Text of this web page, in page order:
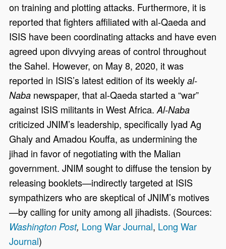
on training and plotting attacks. Furthermore, it is
reported that fighters affiliated with al-Qaeda and
ISIS have been coordinating attacks and have even
agreed upon divvying areas of control throughout
the Sahel. However, on May 8, 2020, it was
reported in ISIS’s latest edition of its weeklyal-
Naba newspaper, that al-Qaeda started a “war”
against ISIS militants in West Africa.Al-Naba
criticized JNIM’s leadership, specifically Iyad Ag
Ghaly and Amadou Kouffa, as undermining the
jihad in favor of negotiating with the Malian
government. JNIM sought to diffuse the tension by
releasing booklets—indirectly targeted at ISIS
sympathizers who are skeptical of JNIM’s motives
—by calling for unity among all jihadists. (Sources:
Washington Post, Long War Journal, Long War
Journal)